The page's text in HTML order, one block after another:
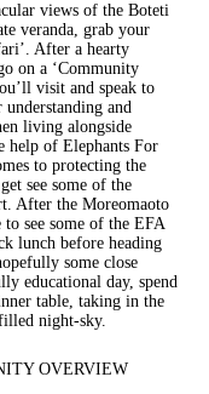
views of the Boteti
veranda, grab your
After a hearty
on a ‘Community
visit and speak to
and
living alongside
help of Elephants For
to protecting the
see some of the
After the Moreomaoto
see some of the EFA
lunch before heading
some close
educational day, spend
table, taking in the
night-sky.
OVERVIEW